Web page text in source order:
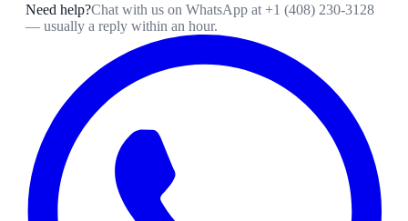
Need help?Chat with us on WhatsApp at +1 (408) 230-3128
— usually a reply within an hour.